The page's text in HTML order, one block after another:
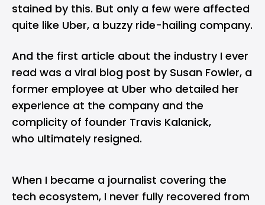
stained by this. But only a few were affected
quite like Uber, a buzzy ride-hailing company.
And the first article about the industry I ever
read was a viral blog post by Susan Fowler, a
former employee at Uber who detailed her
experience at the company and the
complicity of founder Travis Kalanick,
who ultimately resigned.
When I became a journalist covering the
tech ecosystem, I never fully recovered from